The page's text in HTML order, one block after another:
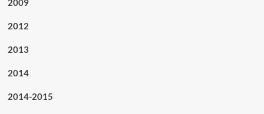
2009
2012
2013
2014
2014-2015